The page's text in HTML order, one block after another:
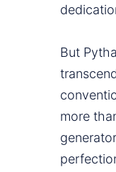
But
more